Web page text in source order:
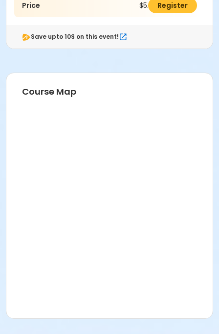
Price $5.00 Register
Save upto 10$ on this event!
Course Map